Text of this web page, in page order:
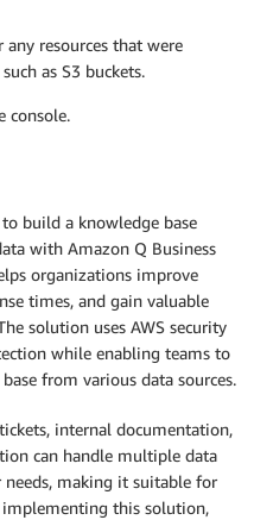
any resources that were
as S3 buckets.
console.
build a knowledge base
with Amazon Q Business
organizations improve
times, and gain valuable
solution uses AWS security
while enabling teams to
from various data sources.
internal documentation,
can handle multiple data
needs, making it suitable for
this solution,